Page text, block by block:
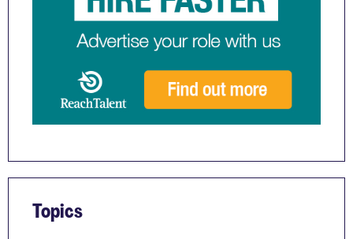
Topics